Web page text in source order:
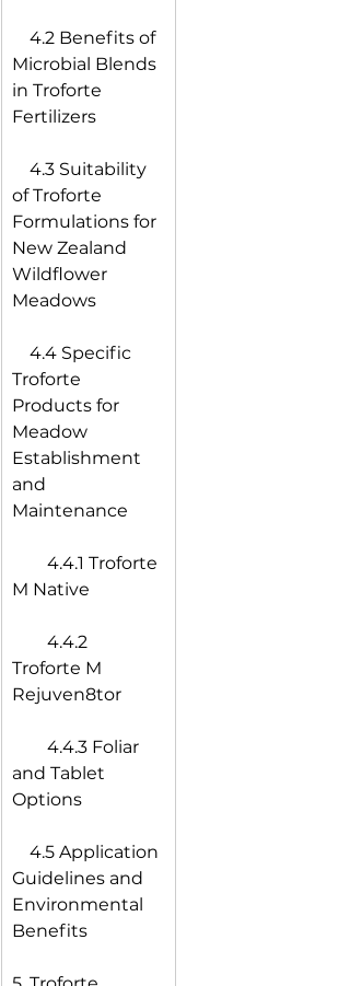
4.2 Benefits of
Microbial Blends
in Troforte
Fertilizers
4.3 Suitability
of Troforte
Formulations for
New Zealand
Wildflower
Meadows
4.4 Specific
Troforte
Products for
Meadow
Establishment
and
Maintenance
4.4.1 Troforte
M Native
4.4.2
Troforte M
Rejuven8tor
4.4.3 Foliar
and Tablet
Options
4.5 Application
Guidelines and
Environmental
Benefits